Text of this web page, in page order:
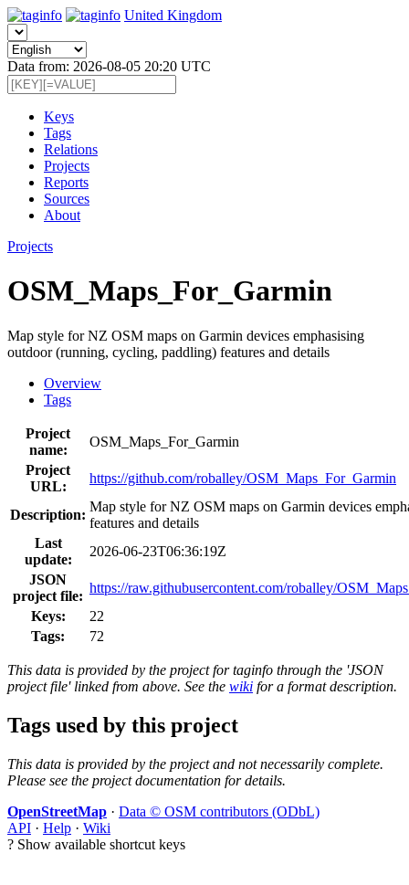
United Kingdom
Data from: 2026-08-05 20:20 UTC
Keys
Tags
Relations
Projects
Reports
Sources
About
Projects
OSM_Maps_For_Garmin
Map style for NZ OSM maps on Garmin devices emphasising
outdoor (running, cycling, paddling) features and details
Overview
Tags
Project
name:
OSM_Maps_For_Garmin
Project
URL:
https://github.com/roballey/OSM_Maps_For_Garmin
Description:
Map style for NZ OSM maps on Garmin devices
features and details
Last
update:
2026-06-23T06:36:19Z
JSON
project file:
https://raw.githubusercontent.com/roballey/
Keys:
22
Tags:
72
This data is provided by the project for taginfo through the 'JSON
project file' linked from above. See the wiki for a format description.
Tags used by this project
This data is provided by the project and not necessarily complete.
Please see the project documentation for details.
OpenStreetMap · Data © OSM contributors (ODbL)
API · Help · Wiki
? Show available shortcut keys